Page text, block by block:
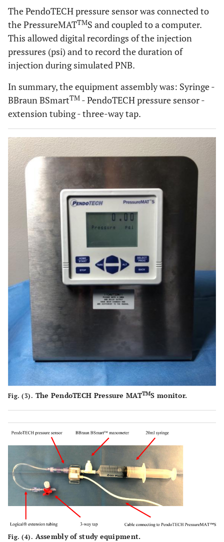
The PendoTECH pressure sensor was connected to
the PressureMATTMS and coupled to a computer.
This allowed digital recordings of the injection
pressures (psi) and to record the duration of
injection during simulated PNB.
In summary, the equipment assembly was: Syringe -
BBraun BSmartTM - PendoTECH pressure sensor -
extension tubing - three-way tap.
Fig. (3). The PendoTECH Pressure MATTMS monitor.
Fig. (4). Assembly of study equipment.